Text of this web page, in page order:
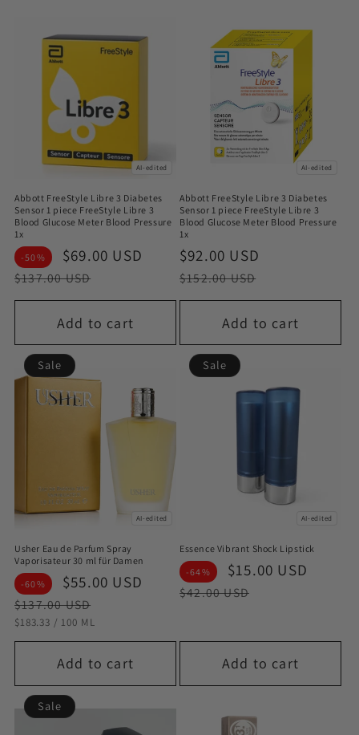
AI-edited
Abbott FreeStyle Libre 3 Diabetes
Sensor 1 piece FreeStyle Libre 3
Blood Glucose Meter Blood Pressure
1x
-50%
Sale
price
$69.00 USD
Regular
price
$137.00 USD
Add to cart
AI-edited
Abbott FreeStyle Libre 3 Diabetes
Sensor 1 piece FreeStyle Libre 3
Blood Glucose Meter Blood Pressure
1x
Sale
price
$92.00 USD
$152.00 USD
Add to cart
AI-edited
Sale
Usher Eau de Parfum Spray
Vaporisateur 30 ml für Damen
-60%
Sale
price
$55.00 USD
Regular
price
$137.00 USD
STÜCKPREIS
$183.33 / PRO
100 ML
Add to cart
AI-edited
Sale
Essence Vibrant Shock Lipstick
-64%
Sale
price
$15.00 USD
$42.00 USD
Add to cart
Sale